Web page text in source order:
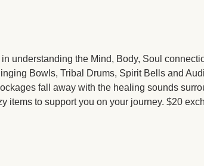
understanding the Mind, Body, Soul
Bowls, Tribal Drums, Spirit Bells and
fall away with the healing sounds
items to support you on your journey. $20